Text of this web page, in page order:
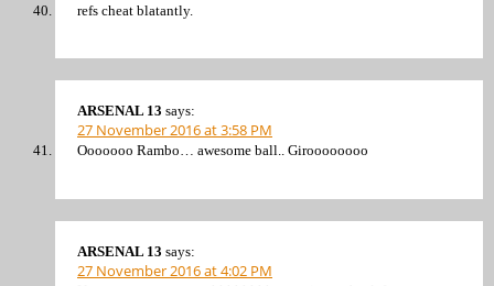
refs cheat blatantly.
ARSENAL 13 says:
27 November 2016 at 3:58 PM
Ooooooo Rambo… awesome ball.. Giroooooooo
ARSENAL 13 says:
27 November 2016 at 4:02 PM